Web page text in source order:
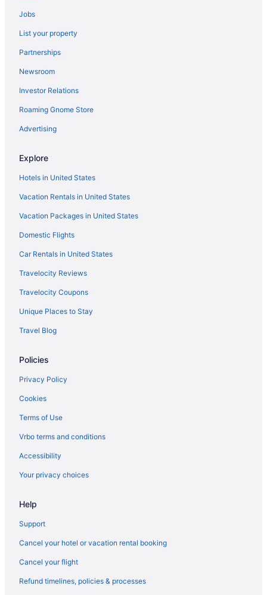
Jobs
List your property
Partnerships
Newsroom
Investor Relations
Roaming Gnome Store
Advertising
Explore
Hotels in United States
Vacation Rentals in United States
Vacation Packages in United States
Domestic Flights
Car Rentals in United States
Travelocity Reviews
Travelocity Coupons
Unique Places to Stay
Travel Blog
Policies
Privacy Policy
Cookies
Terms of Use
Vrbo terms and conditions
Accessibility
Your privacy choices
Help
Support
Cancel your hotel or vacation rental booking
Cancel your flight
Refund timelines, policies & processes